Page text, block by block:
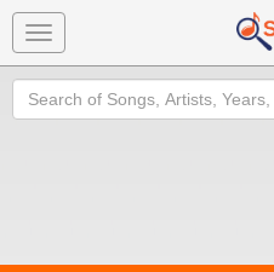
Toggle
navigation
Search